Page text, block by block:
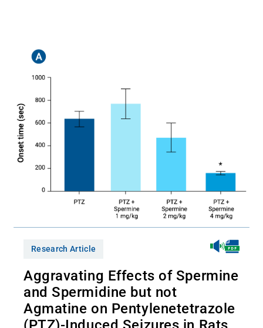
Research Article
Aggravating Effects of Spermine
and Spermidine but not
Agmatine on Pentylenetetrazole